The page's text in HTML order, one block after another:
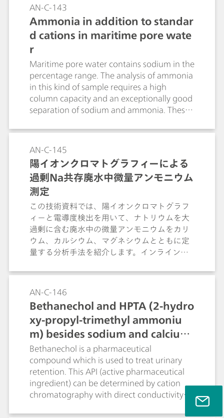
AN-C-143
Ammonia in addition to standar
d cations in maritime pore wate
r
Maritime pore water contains sodium in the
percentage range. The analysis of ammonia
in this kind of sample requires a high
column capacity and an exceptionally good
separation of sodium and ammonia. These
µL injection to the high-capacity Metrosep
AN-C-145
陽イオンクロマトグラフィーによる
過剰Na共存廃水中微量アンモニウム
測定
この技術資料では、陽イオンクロマトグラフ
ィーと電導度検出を用いて、ナトリウムを大
過剰に含む廃水中の微量アンモニウムをカリ
ウム、カルシウム、マグネシウムとともに定
量する分析手法を紹介します。インライン希
る両イオンを明確に分離定量できる点につい
AN-C-146
Bethanechol and HPTA (2-hydro
xy-propyl-trimethyl ammoniu
m) besides sodium and calcium
(Metrosep C 6 - 250/4.0)
Bethanechol is a pharmaceutical
compound which is used to treat urinary
retention. This API (active pharmaceutical
ingredient) can be determined by cation
chromatography with direct conductivity